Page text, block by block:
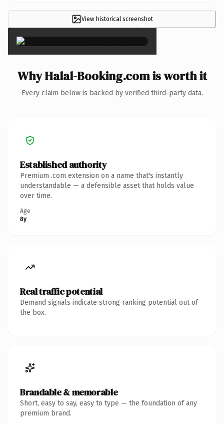
View historical screenshot
×
Why Halal-Booking.com is worth it
Every claim below is backed by verified third-party data.
Established authority
Premium .com extension on a name that's instantly
understandable — a defensible asset that holds value
over time.
Age
8y
Real traffic potential
Demand signals indicate strong ranking potential out of
the box.
Brandable & memorable
Short, easy to say, easy to type — the foundation of any
premium brand.